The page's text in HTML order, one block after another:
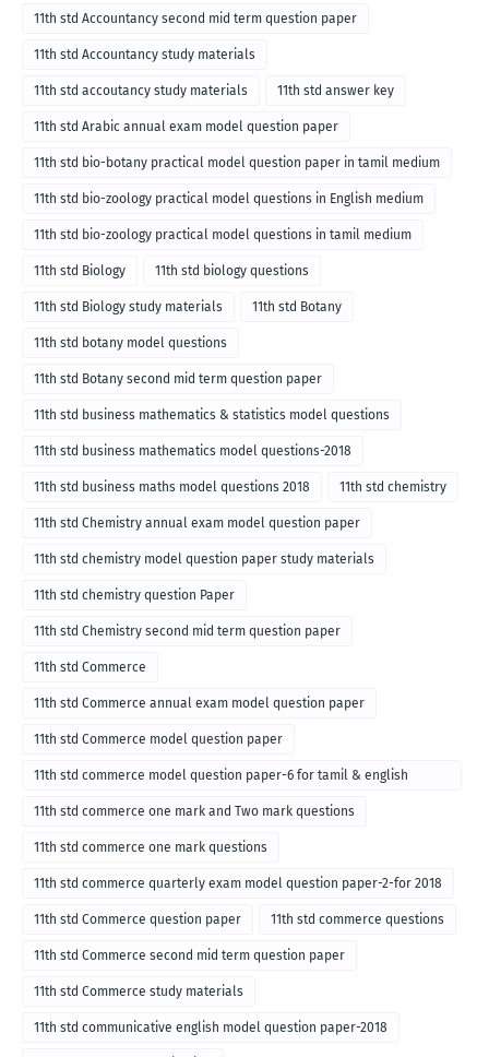
11th std Accountancy second mid term question paper
11th std Accountancy study materials
11th std accoutancy study materials 11th std answer key
11th std Arabic annual exam model question paper
11th std bio-botany practical model question paper in tamil medium
11th std bio-zoology practical model questions in English medium
11th std bio-zoology practical model questions in tamil medium
11th std Biology 11th std biology questions
11th std Biology study materials 11th std Botany
11th std botany model questions
11th std Botany second mid term question paper
11th std business mathematics & statistics model questions
11th std business mathematics model questions-2018
11th std business maths model questions 2018 11th std chemistry
11th std Chemistry annual exam model question paper
11th std chemistry model question paper study materials
11th std chemistry question Paper
11th std Chemistry second mid term question paper
11th std Commerce
11th std Commerce annual exam model question paper
11th std Commerce model question paper
11th std commerce model question paper-6 for tamil & english
medium
11th std commerce one mark and Two mark questions
11th std commerce one mark questions
11th std commerce quarterly exam model question paper-2-for 2018
11th std Commerce question paper 11th std commerce questions
11th std Commerce second mid term question paper
11th std Commerce study materials
11th std communicative english model question paper-2018